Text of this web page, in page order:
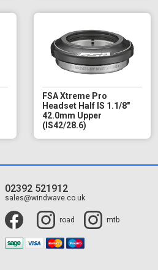
FSA Xtreme Pro
Headset Half IS 1.1/8"
42.0mm Upper
(IS42/28.6)
02392 521912
sales@windwave.co.uk
road mtb